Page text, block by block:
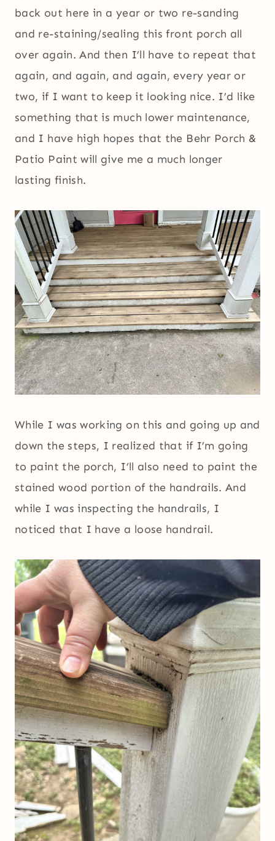
back out here in a year or two re-sanding
and re-staining/sealing this front porch all
over again. And then I’ll have to repeat that
again, and again, and again, every year or
two, if I want to keep it looking nice. I’d like
something that is much lower maintenance,
and I have high hopes that the Behr Porch &
Patio Paint will give me a much longer
lasting finish.
While I was working on this and going up and
down the steps, I realized that if I’m going
to paint the porch, I’ll also need to paint the
stained wood portion of the handrails. And
while I was inspecting the handrails, I
noticed that I have a loose handrail.